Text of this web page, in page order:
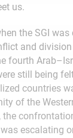
us.
the SGI
and
fourth
still being
countries
of the
escalating